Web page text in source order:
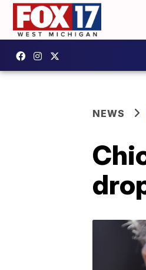
NEWS